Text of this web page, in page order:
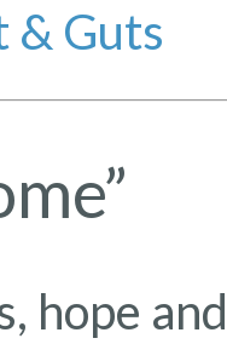
& Guts
hope